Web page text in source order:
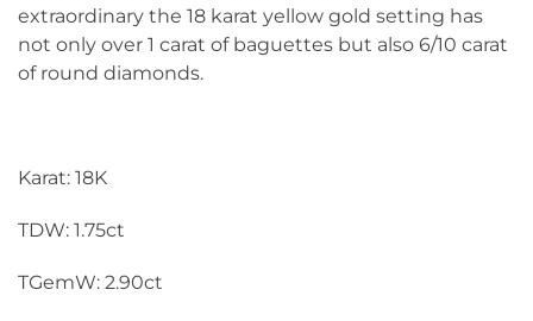
extraordinary the 18 karat yellow gold setting has
not only over 1 carat of baguettes but also 6/10 carat
of round diamonds.
Karat: 18K
TDW: 1.75ct
TGemW: 2.90ct